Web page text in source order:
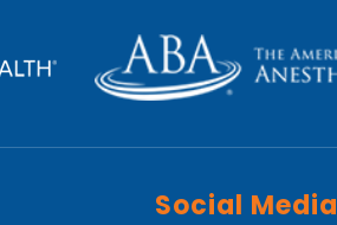
Social Media